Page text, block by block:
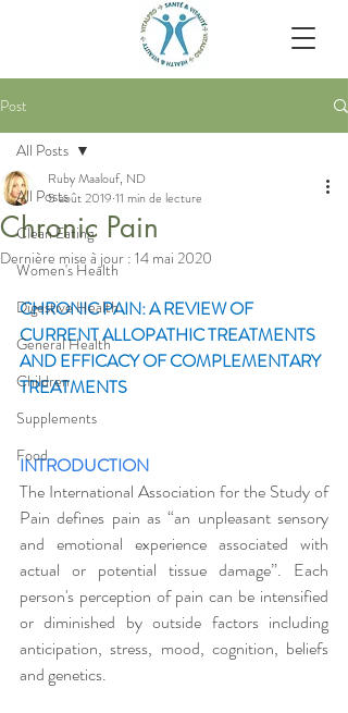
Post
All Posts
Clean Eating
Women's Health
Digestive Health
General Health
Children
Supplements
Food
All Posts
Chronic Pain
Ruby Maalouf, ND
5 août 2019 11 min de lecture
Dernière mise à jour : 14 mai 2020
CHRONIC PAIN: A REVIEW OF
CURRENT ALLOPATHIC TREATMENTS
AND EFFICACY OF COMPLEMENTARY
TREATMENTS
INTRODUCTION
The International Association for the Study of
Pain defines pain as “an unpleasant sensory
and emotional experience associated with
actual or potential tissue damage”. Each
person's perception of pain can be intensified
or diminished by outside factors including
anticipation, stress, mood, cognition, beliefs
and genetics.